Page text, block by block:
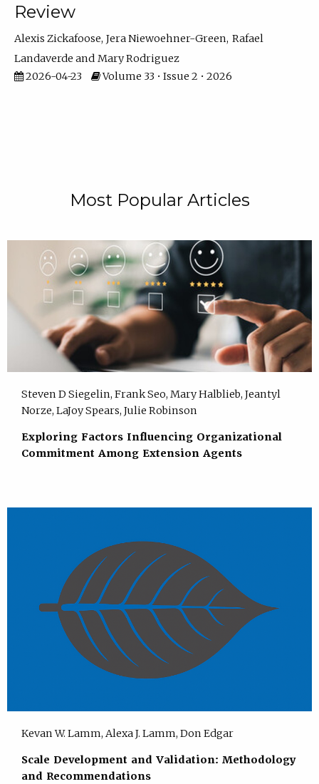
Review
Alexis Zickafoose Jera Niewoehner-Green Rafael
Landaverde
Mary Rodriguez
2026-04-23
Volume 33 • Issue 2 • 2026
Most Popular Articles
Steven D Siegelin, Frank Seo, Mary Halblieb, Jeantyl
Norze, LaJoy Spears, Julie Robinson
Exploring Factors Influencing Organizational
Commitment Among Extension Agents
Kevan W. Lamm, Alexa J. Lamm, Don Edgar
Scale Development and Validation: Methodology
and Recommendations